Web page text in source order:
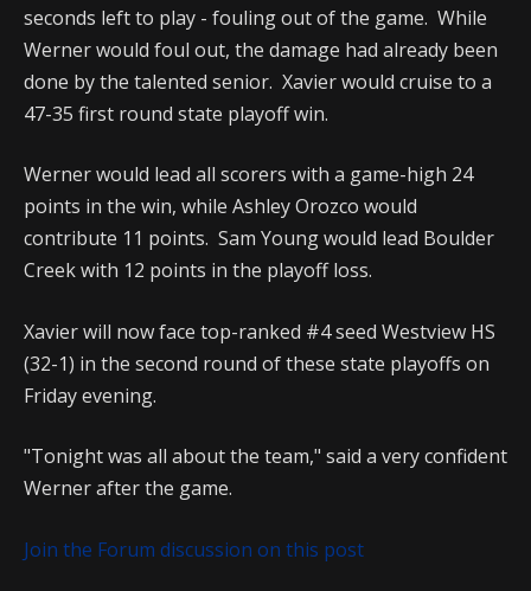
seconds left to play - fouling out of the game. While
Werner would foul out, the damage had already been
done by the talented senior. Xavier would cruise to a
47-35 first round state playoff win.
Werner would lead all scorers with a game-high 24
points in the win, while Ashley Orozco would
contribute 11 points. Sam Young would lead Boulder
Creek with 12 points in the playoff loss.
Xavier will now face top-ranked #4 seed Westview HS
(32-1) in the second round of these state playoffs on
Friday evening.
"Tonight was all about the team," said a very confident
Werner after the game.
Join the Forum discussion on this post